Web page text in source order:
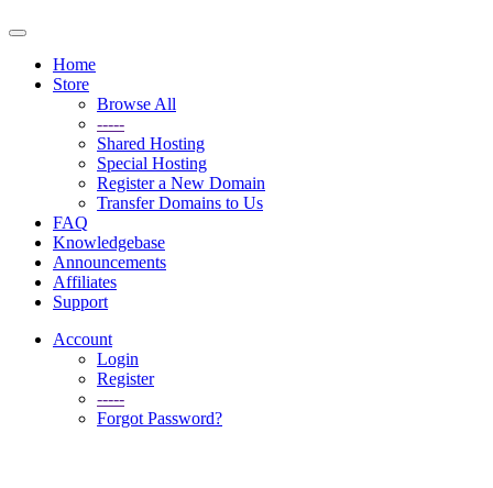
Toggle
navigationHome
Store
Browse All
-----
Shared Hosting
Special Hosting
Register a New Domain
Transfer Domains to Us
FAQ
Knowledgebase
Announcements
Affiliates
Support
Account
Login
Register
-----
Forgot Password?